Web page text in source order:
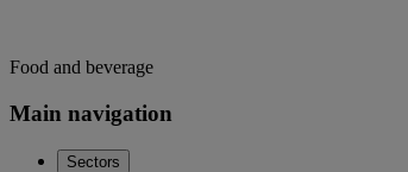
Food and beverage
Main navigation
Sectors